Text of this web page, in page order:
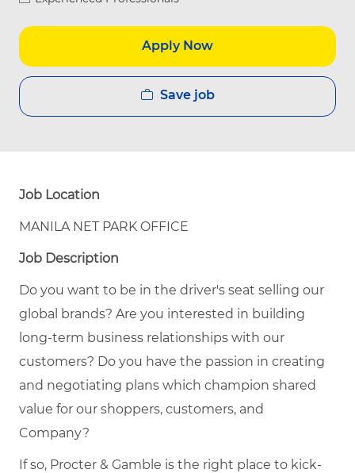
Apply Now
Save job
Job Location
MANILA NET PARK OFFICE
Job Description
Do you want to be in the driver's seat selling our
global brands? Are you interested in building
long-term business relationships with our
customers? Do you have the passion in creating
and negotiating plans which champion shared
value for our shoppers, customers, and
Company?
If so, Procter & Gamble is the right place to kick-